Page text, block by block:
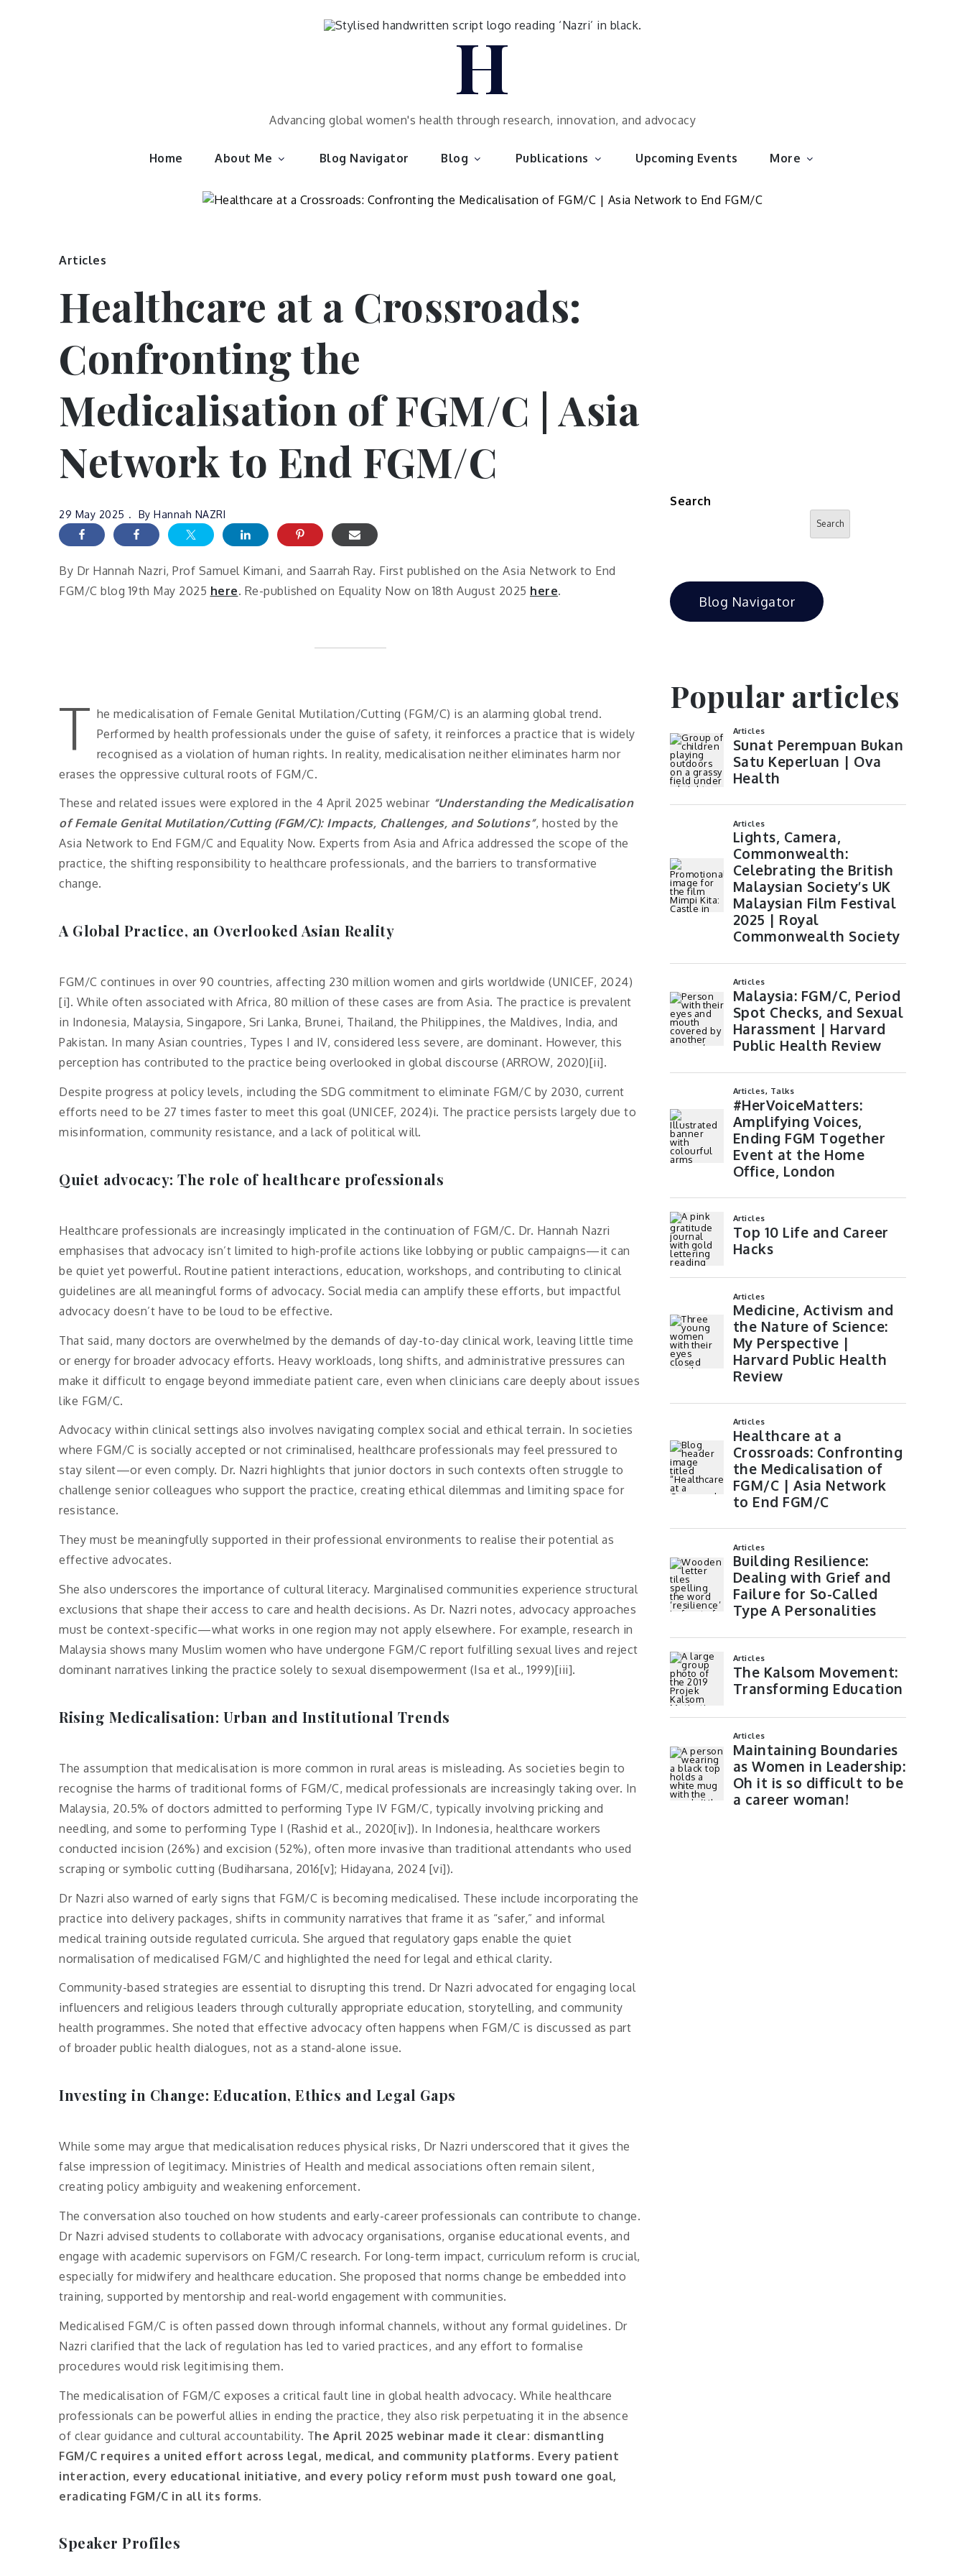
H
Advancing global women's health through research, innovation, and advocacy
Home About Me Blog Navigator Blog Publications Upcoming Events More
Articles
Healthcare at a Crossroads:
Confronting the
Medicalisation of FGM/C | Asia
Network to End FGM/C
29 May 2025 By Hannah NAZRI
By Dr Hannah Nazri, Prof Samuel Kimani, and Saarrah Ray. First published on the Asia Network to End
FGM/C blog 19th May 2025 here. Re-published on Equality Now on 18th August 2025 here.
T he medicalisation of Female Genital Mutilation/Cutting (FGM/C) is an alarming global trend.
Performed by health professionals under the guise of safety, it reinforces a practice that is widely
recognised as a violation of human rights. In reality, medicalisation neither eliminates harm nor
erases the oppressive cultural roots of FGM/C.
These and related issues were explored in the 4 April 2025 webinar “Understanding the Medicalisation
of Female Genital Mutilation/Cutting (FGM/C): Impacts, Challenges, and Solutions”, hosted by the
Asia Network to End FGM/C and Equality Now. Experts from Asia and Africa addressed the scope of the
practice, the shifting responsibility to healthcare professionals, and the barriers to transformative
change.
A Global Practice, an Overlooked Asian Reality
FGM/C continues in over 90 countries, affecting 230 million women and girls worldwide (UNICEF, 2024)
[i]. While often associated with Africa, 80 million of these cases are from Asia. The practice is prevalent
in Indonesia, Malaysia, Singapore, Sri Lanka, Brunei, Thailand, the Philippines, the Maldives, India, and
Pakistan. In many Asian countries, Types I and IV, considered less severe, are dominant. However, this
perception has contributed to the practice being overlooked in global discourse (ARROW, 2020)[ii].
Despite progress at policy levels, including the SDG commitment to eliminate FGM/C by 2030, current
efforts need to be 27 times faster to meet this goal (UNICEF, 2024)i. The practice persists largely due to
misinformation, community resistance, and a lack of political will.
Quiet advocacy: The role of healthcare professionals
Healthcare professionals are increasingly implicated in the continuation of FGM/C. Dr. Hannah Nazri
emphasises that advocacy isn’t limited to high-profile actions like lobbying or public campaigns—it can
be quiet yet powerful. Routine patient interactions, education, workshops, and contributing to clinical
guidelines are all meaningful forms of advocacy. Social media can amplify these efforts, but impactful
advocacy doesn’t have to be loud to be effective.
That said, many doctors are overwhelmed by the demands of day-to-day clinical work, leaving little time
or energy for broader advocacy efforts. Heavy workloads, long shifts, and administrative pressures can
make it difficult to engage beyond immediate patient care, even when clinicians care deeply about issues
like FGM/C.
Advocacy within clinical settings also involves navigating complex social and ethical terrain. In societies
where FGM/C is socially accepted or not criminalised, healthcare professionals may feel pressured to
stay silent—or even comply. Dr. Nazri highlights that junior doctors in such contexts often struggle to
challenge senior colleagues who support the practice, creating ethical dilemmas and limiting space for
resistance.
They must be meaningfully supported in their professional environments to realise their potential as
effective advocates.
She also underscores the importance of cultural literacy. Marginalised communities experience structural
exclusions that shape their access to care and health decisions. As Dr. Nazri notes, advocacy approaches
must be context-specific—what works in one region may not apply elsewhere. For example, research in
Malaysia shows many Muslim women who have undergone FGM/C report fulfilling sexual lives and reject
dominant narratives linking the practice solely to sexual disempowerment (Isa et al., 1999)[iii].
Rising Medicalisation: Urban and Institutional Trends
The assumption that medicalisation is more common in rural areas is misleading. As societies begin to
recognise the harms of traditional forms of FGM/C, medical professionals are increasingly taking over. In
Malaysia, 20.5% of doctors admitted to performing Type IV FGM/C, typically involving pricking and
needling, and some to performing Type I (Rashid et al., 2020[iv]). In Indonesia, healthcare workers
conducted incision (26%) and excision (52%), often more invasive than traditional attendants who used
scraping or symbolic cutting (Budiharsana, 2016[v]; Hidayana, 2024 [vi]).
Dr Nazri also warned of early signs that FGM/C is becoming medicalised. These include incorporating the
practice into delivery packages, shifts in community narratives that frame it as “safer,” and informal
medical training outside regulated curricula. She argued that regulatory gaps enable the quiet
normalisation of medicalised FGM/C and highlighted the need for legal and ethical clarity.
Community-based strategies are essential to disrupting this trend. Dr Nazri advocated for engaging local
influencers and religious leaders through culturally appropriate education, storytelling, and community
health programmes. She noted that effective advocacy often happens when FGM/C is discussed as part
of broader public health dialogues, not as a stand-alone issue.
Investing in Change: Education, Ethics and Legal Gaps
While some may argue that medicalisation reduces physical risks, Dr Nazri underscored that it gives the
false impression of legitimacy. Ministries of Health and medical associations often remain silent,
creating policy ambiguity and weakening enforcement.
The conversation also touched on how students and early-career professionals can contribute to change.
Dr Nazri advised students to collaborate with advocacy organisations, organise educational events, and
engage with academic supervisors on FGM/C research. For long-term impact, curriculum reform is crucial,
especially for midwifery and healthcare education. She proposed that norms change be embedded into
training, supported by mentorship and real-world engagement with communities.
Medicalised FGM/C is often passed down through informal channels, without any formal guidelines. Dr
Nazri clarified that the lack of regulation has led to varied practices, and any effort to formalise
procedures would risk legitimising them.
The medicalisation of FGM/C exposes a critical fault line in global health advocacy. While healthcare
professionals can be powerful allies in ending the practice, they also risk perpetuating it in the absence
of clear guidance and cultural accountability. The April 2025 webinar made it clear: dismantling
FGM/C requires a united effort across legal, medical, and community platforms. Every patient
interaction, every educational initiative, and every policy reform must push toward one goal,
eradicating FGM/C in all its forms.
Speaker Profiles
Search
Search
Blog Navigator
Popular articles